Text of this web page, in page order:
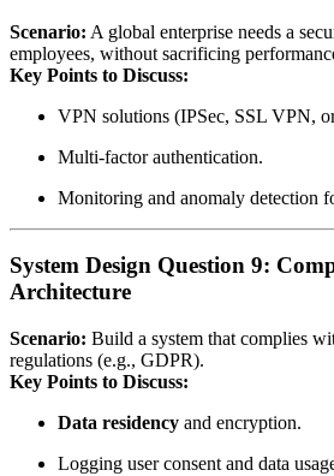
Scenario: A global enterprise needs a
employees, without sacrificing
Key Points to Discuss:
VPN solutions (IPSec, SSL VPN, or
Multi‑factor authentication.
Monitoring and anomaly detection
System Design Question 9:
Architecture
Scenario: Build a system that complies
regulations (e.g., GDPR).
Key Points to Discuss:
Data residency and encryption.
Logging user consent and data